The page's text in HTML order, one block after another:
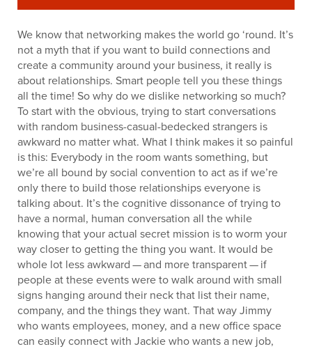
We know that networking makes the world go ‘round. It’s
not a myth that if you want to build connections and
create a community around your business, it really is
about relationships. Smart people tell you these things
all the time! So why do we dislike networking so much?
To start with the obvious, trying to start conversations
with random business-casual-bedecked strangers is
awkward no matter what. What I think makes it so painful
is this: Everybody in the room wants something, but
we’re all bound by social convention to act as if we’re
only there to build those relationships everyone is
talking about. It’s the cognitive dissonance of trying to
have a normal, human conversation all the while
knowing that your actual secret mission is to worm your
way closer to getting the thing you want. It would be
whole lot less awkward — and more transparent — if
people at these events were to walk around with small
signs hanging around their neck that list their name,
company, and the things they want. That way Jimmy
who wants employees, money, and a new office space
can easily connect with Jackie who wants a new job,